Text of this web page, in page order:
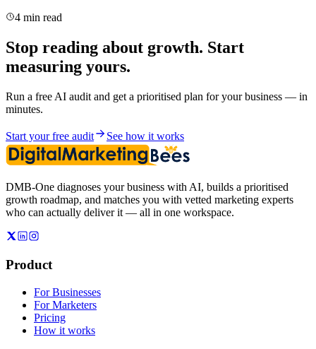
4 min read
Stop reading about growth. Start
measuring yours.
Run a free AI audit and get a prioritised plan for your business — in
minutes.
Start your free audit See how it works
DMB-One diagnoses your business with AI, builds a prioritised
growth roadmap, and matches you with vetted marketing experts
who can actually deliver it — all in one workspace.
Product
For Businesses
For Marketers
Pricing
How it works